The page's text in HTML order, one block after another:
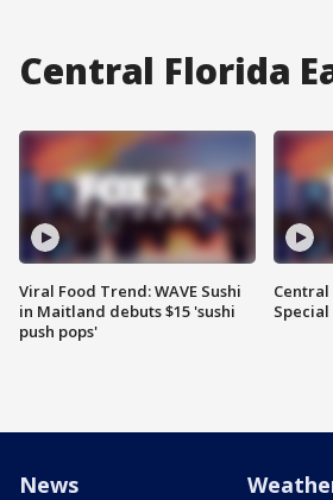
Central Florida
Viral Food Trend: WAVE Sushi
in Maitland debuts $15 'sushi
push pops'
Central
Special
News